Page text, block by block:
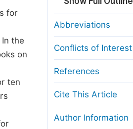
for
the
on
ten
Abbreviations
Conflicts of Interest
References
Cite This Article
Author Information